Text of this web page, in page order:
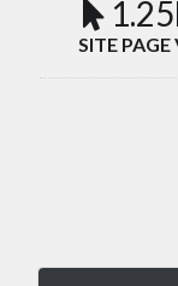
SITE PAGE